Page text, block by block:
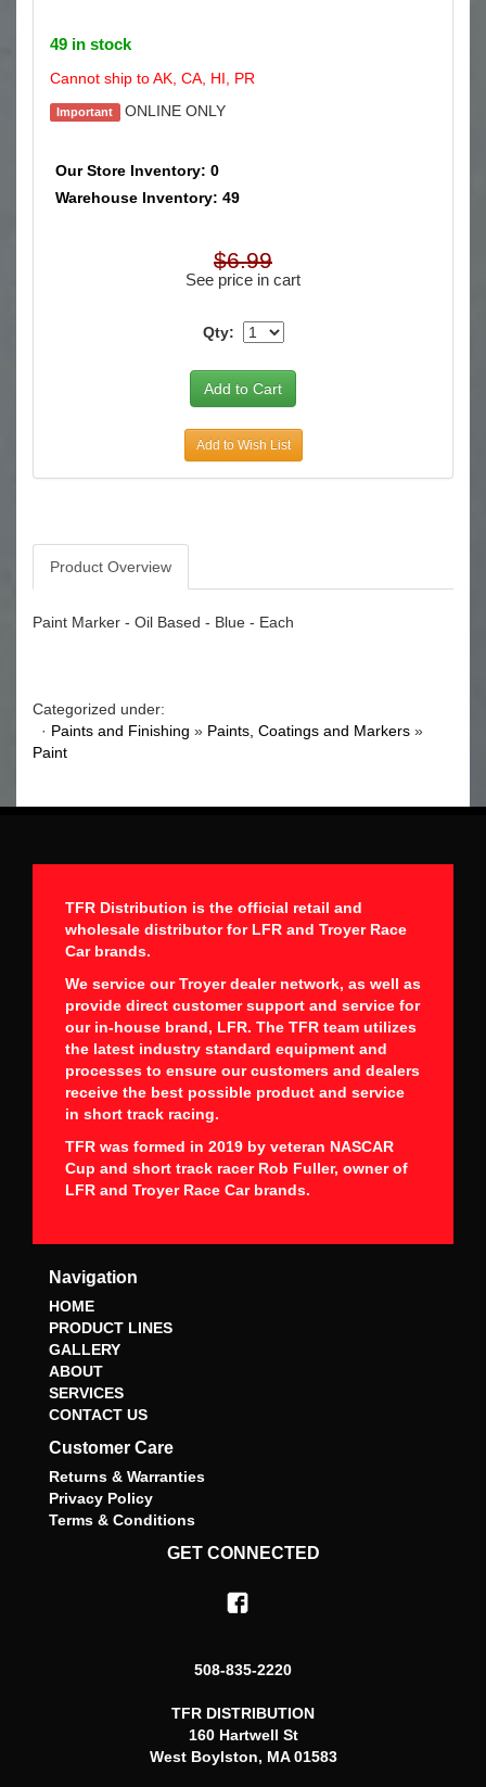
49 in stock
Cannot ship to AK, CA, HI, PR
Important ONLINE ONLY
Our Store Inventory: 0
Warehouse Inventory: 49
$6.99
See price in cart
Qty:
Add to Wish List
Product Overview
Paint Marker - Oil Based - Blue - Each
Categorized under:
· Paints and Finishing » Paints, Coatings and Markers »
Paint
TFR Distribution is the official retail and
wholesale distributor for LFR and Troyer Race
Car brands.
We service our Troyer dealer network, as well as
provide direct customer support and service for
our in-house brand, LFR. The TFR team utilizes
the latest industry standard equipment and
processes to ensure our customers and dealers
receive the best possible product and service
in short track racing.
TFR was formed in 2019 by veteran NASCAR
Cup and short track racer Rob Fuller, owner of
LFR and Troyer Race Car brands.
Navigation
HOME
PRODUCT LINES
GALLERY
ABOUT
SERVICES
CONTACT US
Customer Care
Returns & Warranties
Privacy Policy
Terms & Conditions
GET CONNECTED
508-835-2220
TFR DISTRIBUTION
160 Hartwell St
West Boylston, MA 01583